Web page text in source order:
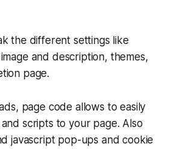
the different settings like
and description, themes,
page.
page code allows to easily
scripts to your page. Also
javascript pop-ups and cookie